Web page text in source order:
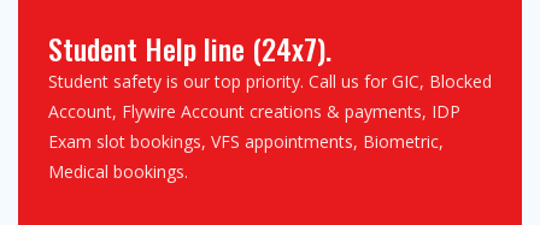
Student Help line (24x7).
Student safety is our top priority. Call us for GIC, Blocked
Account, Flywire Account creations & payments, IDP
Exam slot bookings, VFS appointments, Biometric,
Medical bookings.